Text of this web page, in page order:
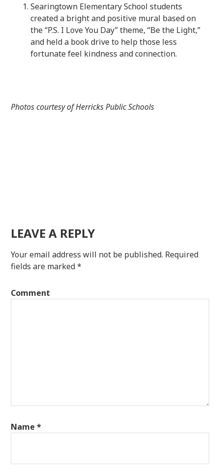
Searingtown Elementary School students
created a bright and positive mural based on
the “P.S. I Love You Day” theme, “Be the Light,”
and held a book drive to help those less
fortunate feel kindness and connection.
Photos courtesy of Herricks Public Schools
LEAVE A REPLY
Your email address will not be published. Required
fields are marked*
Comment
Name*